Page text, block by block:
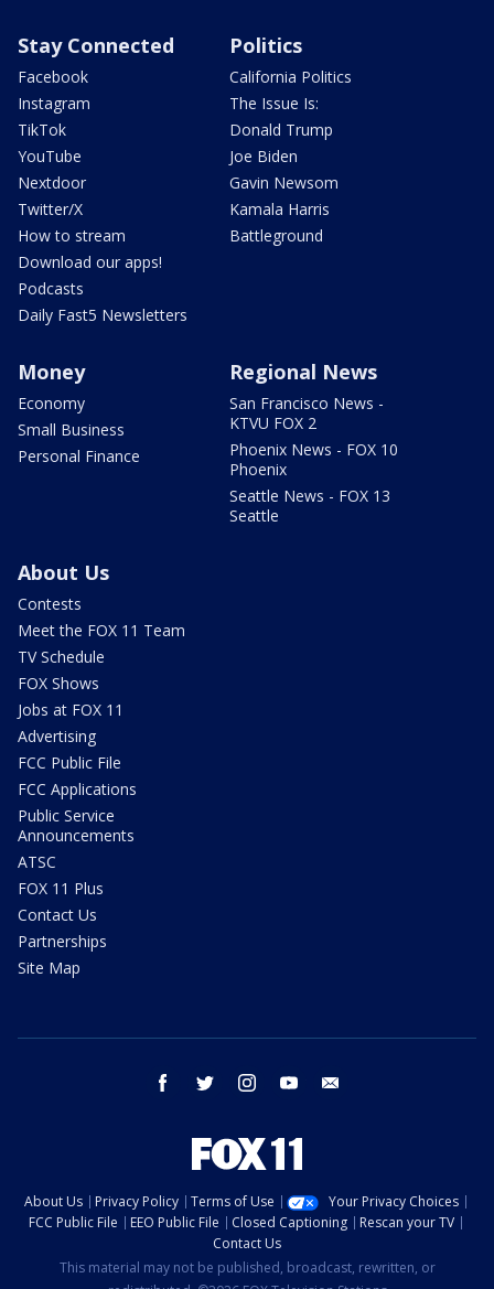
Stay Connected
Facebook
Instagram
TikTok
YouTube
Nextdoor
Twitter/X
How to stream
Download our apps!
Podcasts
Daily Fast5 Newsletters
Politics
California Politics
The Issue Is:
Donald Trump
Joe Biden
Gavin Newsom
Kamala Harris
Battleground
Money
Economy
Small Business
Personal Finance
Regional News
San Francisco News -
KTVU FOX 2
Phoenix News - FOX 10
Phoenix
Seattle News - FOX 13
Seattle
About Us
Contests
Meet the FOX 11 Team
TV Schedule
FOX Shows
Jobs at FOX 11
Advertising
FCC Public File
FCC Applications
Public Service
Announcements
ATSC
FOX 11 Plus
Contact Us
Partnerships
Site Map
facebook twitter instagram youtube
About Us Privacy Policy Terms of Use
Your Privacy Choices
FCC Public File
EEO Public File Closed Captioning
Rescan your TV
Contact Us
This material may not be published, broadcast, rewritten, or